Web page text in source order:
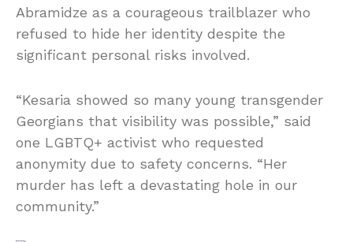
Abramidze as a courageous trailblazer who
refused to hide her identity despite the
significant personal risks involved.
“Kesaria showed so many young transgender
Georgians that visibility was possible,” said
one LGBTQ+ activist who requested
anonymity due to safety concerns. “Her
murder has left a devastating hole in our
community.”